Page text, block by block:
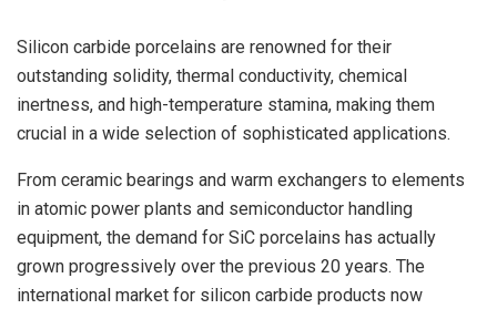
Silicon carbide porcelains are renowned for their
outstanding solidity, thermal conductivity, chemical
inertness, and high-temperature stamina, making them
crucial in a wide selection of sophisticated applications.
From ceramic bearings and warm exchangers to elements
in atomic power plants and semiconductor handling
equipment, the demand for SiC porcelains has actually
grown progressively over the previous 20 years. The
international market for silicon carbide products now